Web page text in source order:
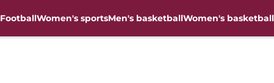
FootballWomen's sportsMen's basketballWomen's basketball